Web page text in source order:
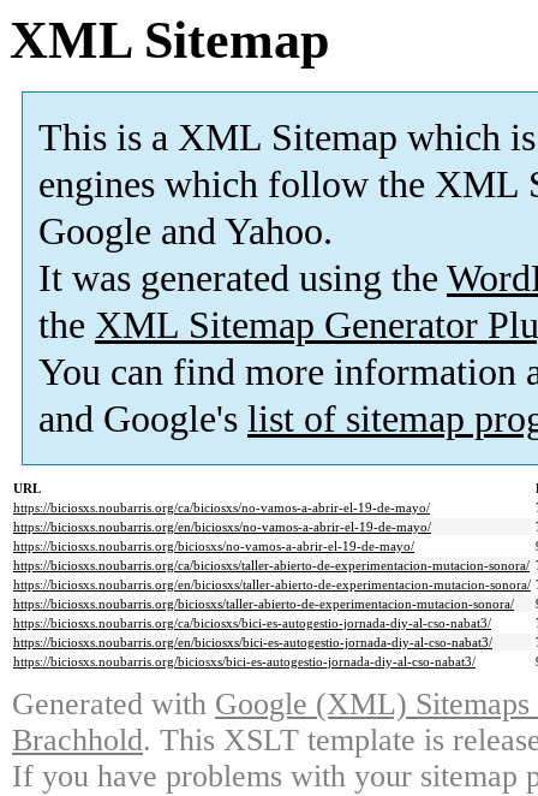
XML Sitemap
This is a XML Sitemap which is
engines which follow the XML
Google and Yahoo.
It was generated using the
the XML Sitemap Generator
You can find more information
and Google's list of sitemap
URL
https://biciosxs.noubarris.org/ca/biciosxs/no-vamos-a-abrir-el-19-de-mayo/
https://biciosxs.noubarris.org/en/biciosxs/no-vamos-a-abrir-el-19-de-mayo/
https://biciosxs.noubarris.org/biciosxs/no-vamos-a-abrir-el-19-de-mayo/
https://biciosxs.noubarris.org/ca/biciosxs/taller-abierto-de-experimentacion-mutacion-sonora/
https://biciosxs.noubarris.org/en/biciosxs/taller-abierto-de-experimentacion-mutacion-sonora/
https://biciosxs.noubarris.org/biciosxs/taller-abierto-de-experimentacion-mutacion-sonora/
https://biciosxs.noubarris.org/ca/biciosxs/bici-es-autogestio-jornada-diy-al-cso-nabat3/
https://biciosxs.noubarris.org/en/biciosxs/bici-es-autogestio-jornada-diy-al-cso-nabat3/
https://biciosxs.noubarris.org/biciosxs/bici-es-autogestio-jornada-diy-al-cso-nabat3/
Generated with Google (XML)
Brachhold. This XSLT template is
If you have problems with your sitemap